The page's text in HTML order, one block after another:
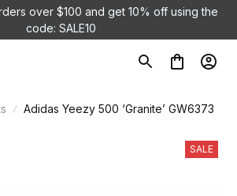
over $100 and get 10% off using the
code: SALE10
Adidas Yeezy 500 ‘Granite’ GW6373
SALE